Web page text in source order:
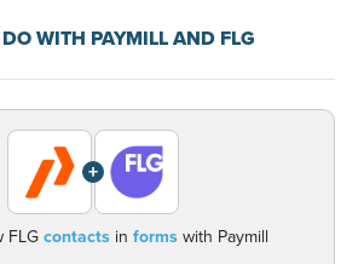
WITH PAYMILL AND FLG
+
FLGcontacts in forms with Paymill